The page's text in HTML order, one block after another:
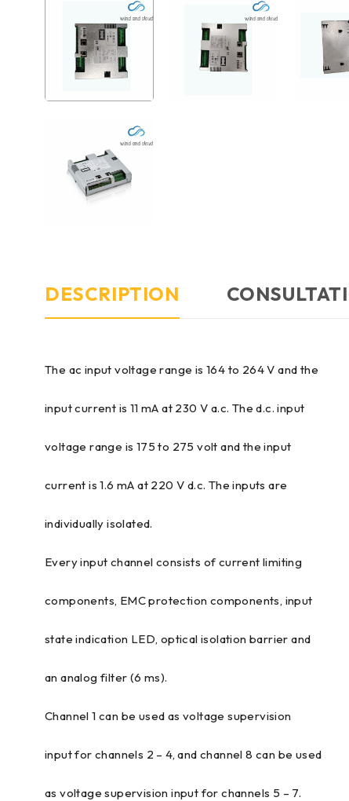
DESCRIPTION
The ac input voltage range is 164 to 264 V and the
input current is 11 mA at 230 V a.c. The d.c. input
voltage range is 175 to 275 volt and the input
current is 1.6 mA at 220 V d.c. The inputs are
individually isolated.
Every input channel consists of current limiting
components, EMC protection components, input
state indication LED, optical isolation barrier and
an analog filter (6 ms).
Channel 1 can be used as voltage supervision
input for channels 2 – 4, and channel 8 can be used
as voltage supervision input for channels 5 – 7.